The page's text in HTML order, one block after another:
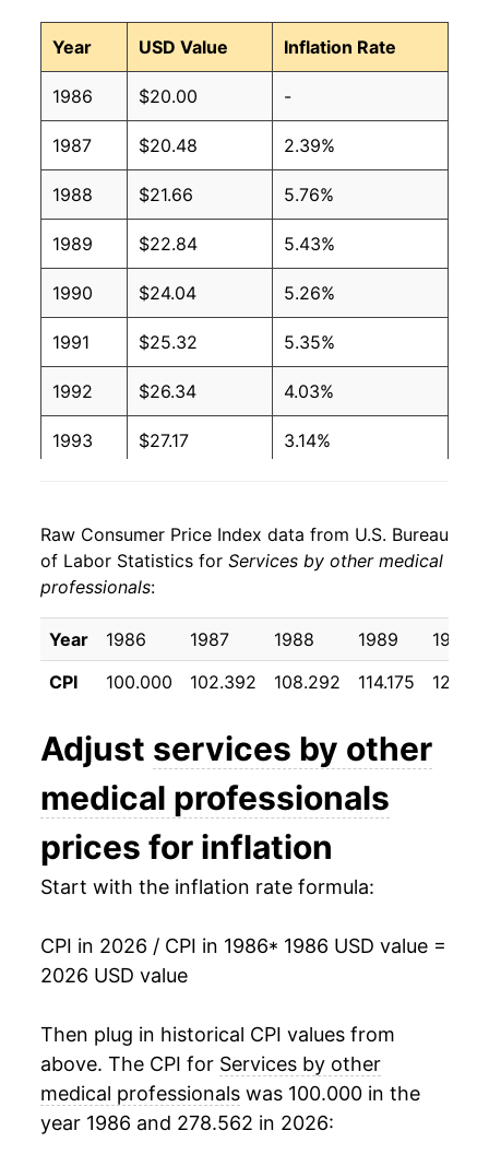
Year USD Value Inflation Rate
1986 $20.00 -
1987 $20.48 2.39%
1988 $21.66 5.76%
1989 $22.84 5.43%
1990 $24.04 5.26%
1991 $25.32 5.35%
1992 $26.34 4.03%
1993 $27.17 3.14%
1995 $28.78 1.84%
1996 $29.31
1997 $30.37 3.61%
1998 $31.08 2.33%
1999 $31.74 2.13%
$32.38 2.01%
2001 $33.46 3.35%
2002 $34.37 2.70%
2003 $35.41 3.04%
2004 $36.38
2005 $37.36 2.70%
2006 $38.43 2.87%
2007 $39.48 2.74%
Raw Consumer Price Index data from U.S. Bureau
of Labor Statistics for Services by other medical
professionals:
Year 1986 1987 1988 1989
1990
CPI
100.000 102.392 108.292 114.175
Adjust services by other
medical professionals
prices for inflation
Start with the inflation rate formula:
CPI in 2026 / CPI in 1986* 1986 USD value =
2026 USD value
Then plug in historical CPI values from
above. The CPI for Services by other
medical professionals was 100.000 in the
year 1986 and 278.562 in 2026: